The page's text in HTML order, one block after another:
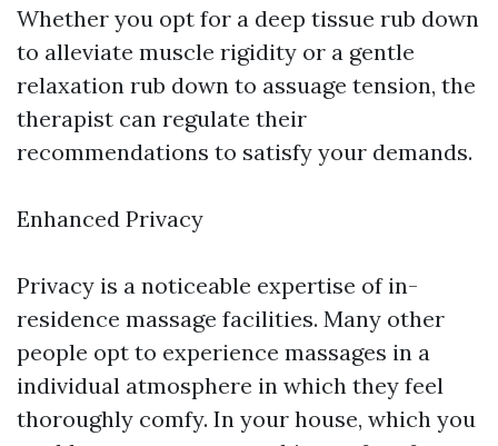
Whether you opt for a deep tissue rub down
to alleviate muscle rigidity or a gentle
relaxation rub down to assuage tension, the
therapist can regulate their
recommendations to satisfy your demands.
Enhanced Privacy
Privacy is a noticeable expertise of in-
residence massage facilities. Many other
people opt to experience massages in a
individual atmosphere in which they feel
thoroughly comfy. In your house, which you